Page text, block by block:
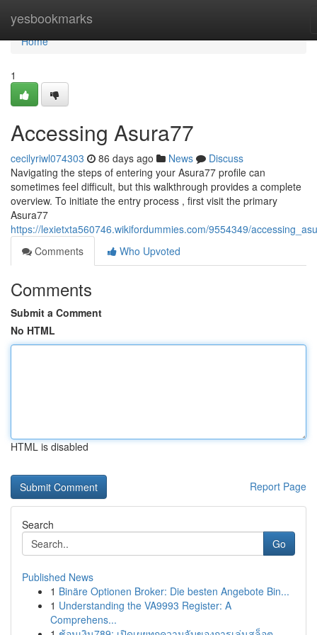
yesbookmarks
Home
Home
1
Accessing Asura77
cecilyriwl074303 86 days ago News
Discuss
Navigating the steps of entering your Asura77 profile can
sometimes feel difficult, but this walkthrough provides a complete
overview. To initiate the entry process , first visit the primary
Asura77
https://lexietxta560746.wikifordummies.com/9554349/
Comments
Who Upvoted
Comments
Submit a Comment
No HTML
HTML is disabled
Report Page
Search
Go
Published News
1 Binäre Optionen Broker: Die besten Angebote Bin...
1 Understanding the VA9993 Register: A
Comprehens...